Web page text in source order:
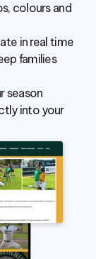
colours and
in real time
families
season
into your